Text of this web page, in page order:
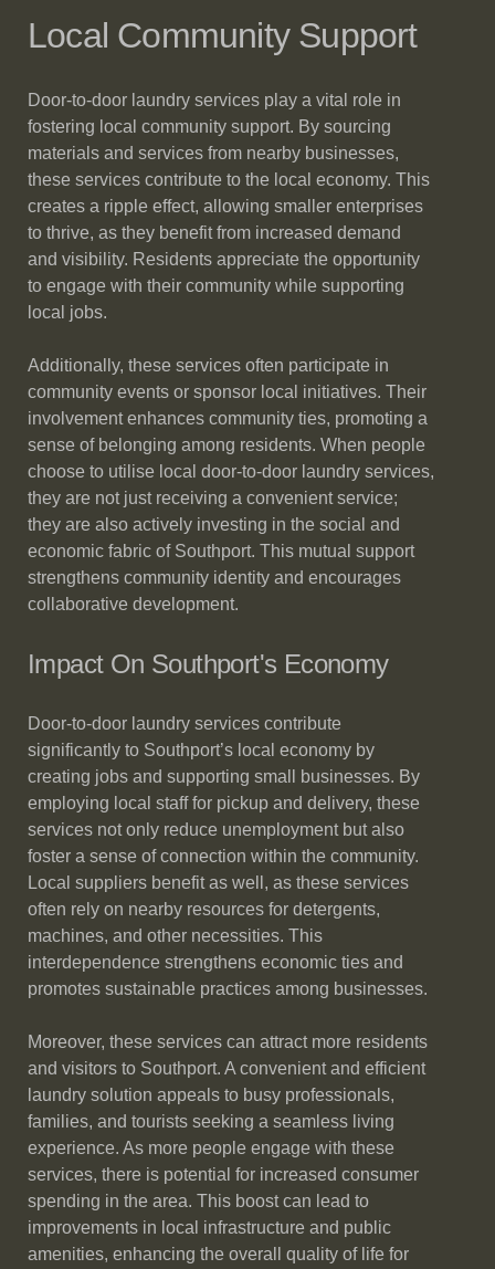
Local Community Support
Door-to-door laundry services play a vital role in
fostering local community support. By sourcing
materials and services from nearby businesses,
these services contribute to the local economy. This
creates a ripple effect, allowing smaller enterprises
to thrive, as they benefit from increased demand
and visibility. Residents appreciate the opportunity
to engage with their community while supporting
local jobs.
Additionally, these services often participate in
community events or sponsor local initiatives. Their
involvement enhances community ties, promoting a
sense of belonging among residents. When people
choose to utilise local door-to-door laundry services,
they are not just receiving a convenient service;
they are also actively investing in the social and
economic fabric of Southport. This mutual support
strengthens community identity and encourages
collaborative development.
Impact On Southport's Economy
Door-to-door laundry services contribute
significantly to Southport’s local economy by
creating jobs and supporting small businesses. By
employing local staff for pickup and delivery, these
services not only reduce unemployment but also
foster a sense of connection within the community.
Local suppliers benefit as well, as these services
often rely on nearby resources for detergents,
machines, and other necessities. This
interdependence strengthens economic ties and
promotes sustainable practices among businesses.
Moreover, these services can attract more residents
and visitors to Southport. A convenient and efficient
laundry solution appeals to busy professionals,
families, and tourists seeking a seamless living
experience. As more people engage with these
services, there is potential for increased consumer
spending in the area. This boost can lead to
improvements in local infrastructure and public
amenities, enhancing the overall quality of life for